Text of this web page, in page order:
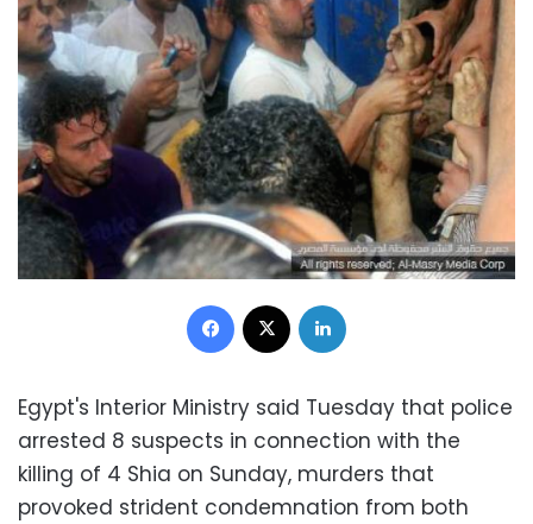
Facebook
Egypt's Interior Ministry said Tuesday that police
arrested 8 suspects in connection with the
killing of 4 Shia on Sunday, murders that
provoked strident condemnation from both